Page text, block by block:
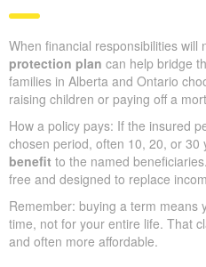
When financial responsibilities will
protection plan can help bridge
families in Alberta and Ontario
raising children or paying off a
How a policy pays: If the insured
chosen period, often 10, 20, or
benefit to the named
free and designed to replace
Remember: buying a term means
time, not for your entire life. That
and often more affordable.